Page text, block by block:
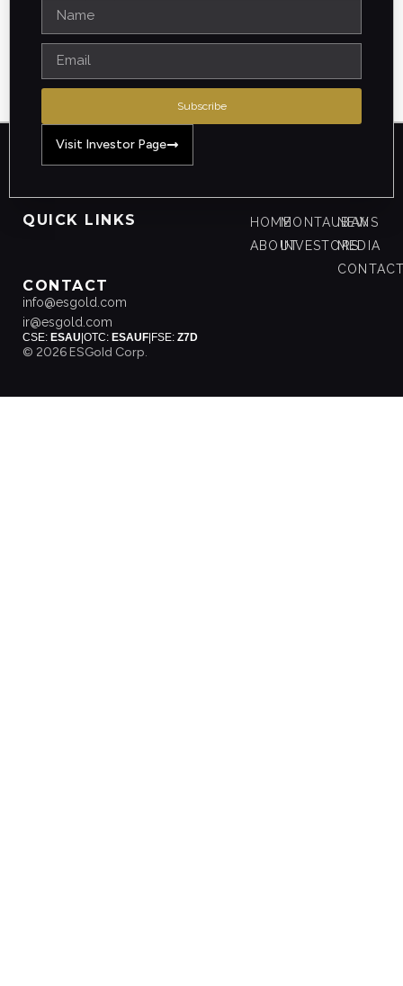
Subscribe
Visit Investor Page
QUICK LINKS
HOME
ABOUT
MONTAUBAN
INVESTORS
NEWS
MEDIA
CONTACT
info@esgold.com
ir@esgold.com
CSE: ESAU|OTC: ESAUF|FSE: Z7D
© 2026 ESGold Corp.